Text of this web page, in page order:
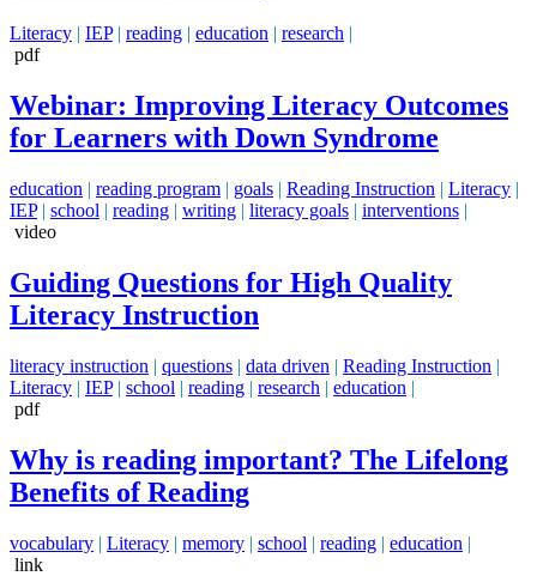
Literacy | IEP| reading | education | research |
pdf
Webinar: Improving Literacy Outcomes
for Learners with Down Syndrome
education | reading program | goals | Reading Instruction | Literacy |
IEP| school | reading | writing | literacy goals | interventions |
video
Guiding Questions for High Quality
Literacy Instruction
literacy instruction | questions | data driven | Reading Instruction |
Literacy | IEP| school | reading | research | education |
pdf
Why is reading important? The Lifelong
Benefits of Reading
vocabulary | Literacy | memory | school | reading | education |
link